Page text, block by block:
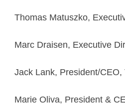
Thomas Matuszko,
Marc Draisen, Executive
Jack Lank, President/
Marie Oliva, President &